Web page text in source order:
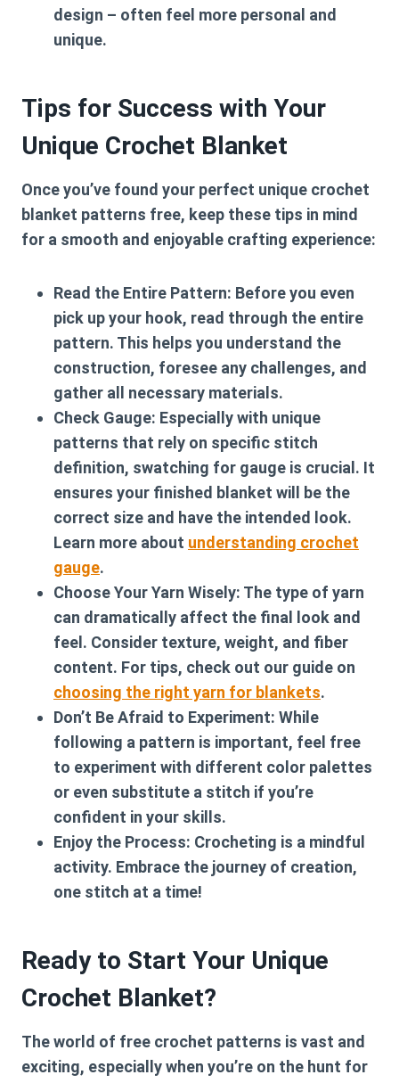
design – often feel more personal and
unique.
Tips for Success with Your
Unique Crochet Blanket
Once you’ve found your perfect unique crochet
blanket patterns free, keep these tips in mind
for a smooth and enjoyable crafting experience:
Read the Entire Pattern: Before you even
pick up your hook, read through the entire
pattern. This helps you understand the
construction, foresee any challenges, and
gather all necessary materials.
Check Gauge: Especially with unique
patterns that rely on specific stitch
definition, swatching for gauge is crucial. It
ensures your finished blanket will be the
correct size and have the intended look.
Learn more about understanding crochet
gauge.
Choose Your Yarn Wisely: The type of yarn
can dramatically affect the final look and
feel. Consider texture, weight, and fiber
content. For tips, check out our guide on
choosing the right yarn for blankets.
Don’t Be Afraid to Experiment: While
following a pattern is important, feel free
to experiment with different color palettes
or even substitute a stitch if you’re
confident in your skills.
Enjoy the Process: Crocheting is a mindful
activity. Embrace the journey of creation,
one stitch at a time!
Ready to Start Your Unique
Crochet Blanket?
The world of free crochet patterns is vast and
exciting, especially when you’re on the hunt for